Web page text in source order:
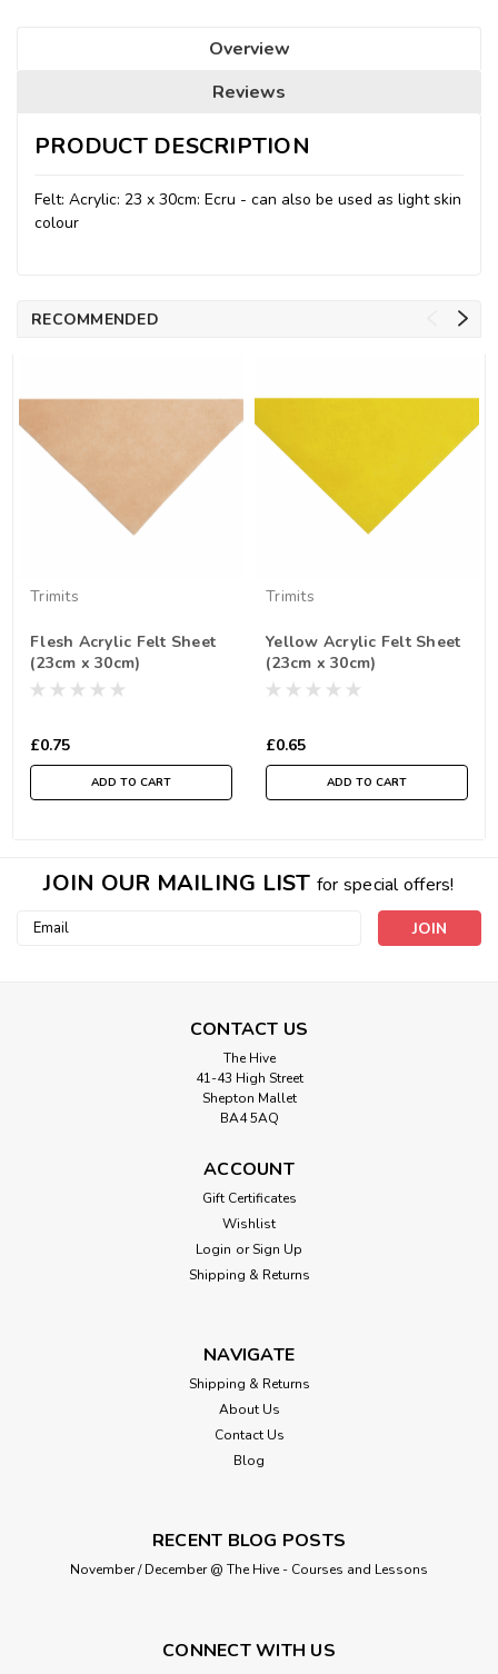
Overview
Reviews
PRODUCT DESCRIPTION
Felt: Acrylic: 23 x 30cm: Ecru - can also be used as light skin
colour
RECOMMENDED
Trimits
Flesh Acrylic Felt Sheet
(23cm x 30cm)
£0.75
ADD TO CART
Trimits
Yellow Acrylic Felt Sheet
(23cm x 30cm)
£0.65
ADD TO CART
JOIN OUR MAILING LIST for special offers!
Email
CONTACT US
The Hive
41-43 High Street
Shepton Mallet
BA4 5AQ
ACCOUNT
Gift Certificates
Wishlist
Login or Sign Up
Shipping & Returns
NAVIGATE
Shipping & Returns
About Us
Contact Us
Blog
RECENT BLOG POSTS
November / December @ The Hive - Courses and Lessons
CONNECT WITH US